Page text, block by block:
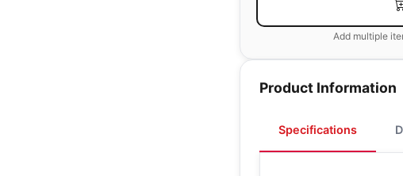
Add multiple
Product Information
Specifications